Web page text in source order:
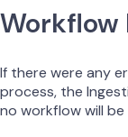
Workflow
If there were any
process, the
no workflow will